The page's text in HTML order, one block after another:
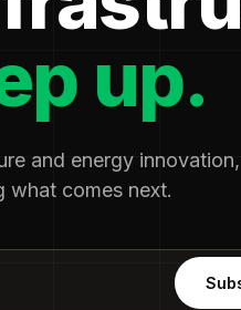
up.
and energy
what comes next.